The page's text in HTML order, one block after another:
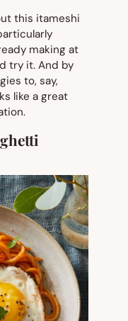
this itameshi
making at
try it. And by
to, say,
like a great